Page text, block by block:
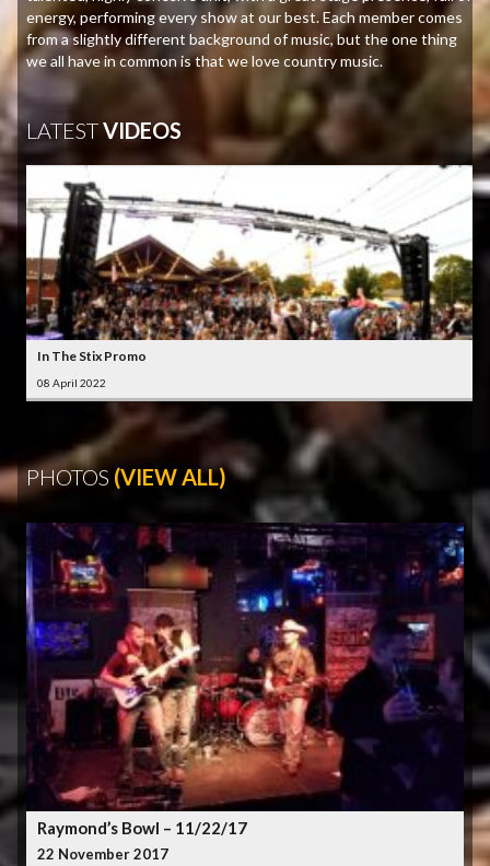
energy, performing every show at our best. Each member comes
from a slightly different background of music, but the one thing
we all have in common is that we love country music.
LATESTVIDEOS
In The Stix Promo
08 April 2022
PHOTOS (VIEW ALL)
Raymond’s Bowl – 11/22/17
22 November 2017